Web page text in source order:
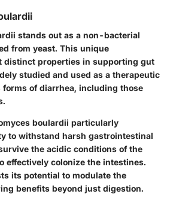
stands out as a non-bacterial
from yeast. This unique
distinct properties in supporting gut
studied and used as a therapeutic
of diarrhea, including those
boulardii particularly
to withstand harsh gastrointestinal
the acidic conditions of the
effectively colonize the intestines.
its potential to modulate the
benefits beyond just digestion.